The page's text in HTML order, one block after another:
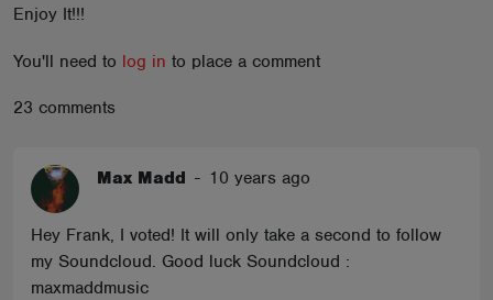
Enjoy It!!!
You'll need to log in to place a comment
23 comments
Max Madd - 10 years ago
Hey Frank, I voted! It will only take a second to follow
my Soundcloud. Good luck Soundcloud :
maxmaddmusic
ABOUT